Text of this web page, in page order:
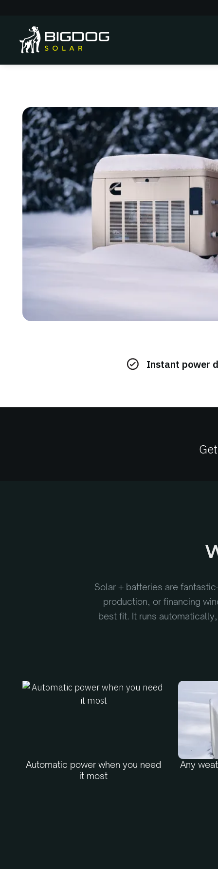
Instant power
Solar + batteries are
production, or financing
best fit. It runs
Automatic power when you need
it most
Any